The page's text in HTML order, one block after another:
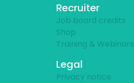
Recruiter
Job board credits
Shop
Training & Webinars
Legal
Privacy notice